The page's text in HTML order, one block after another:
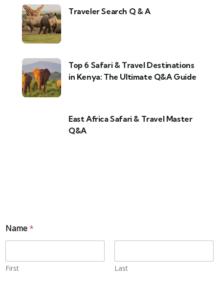
Traveler Search Q & A
Top 6 Safari & Travel Destinations
in Kenya: The Ultimate Q&A Guide
East Africa Safari & Travel Master
Q&A
Name*
First Last